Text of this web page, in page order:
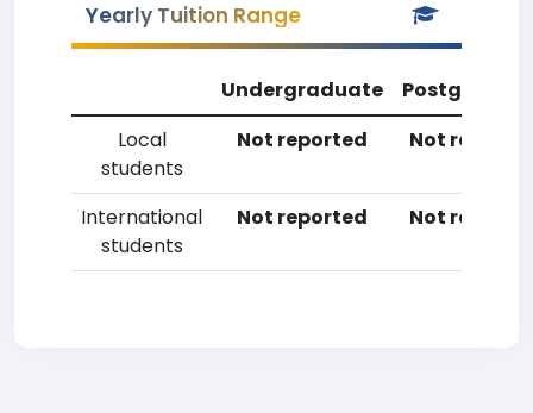
Yearly Tuition Range
Undergraduate
Local
students
Not reported Not
International
students
Not reported Not